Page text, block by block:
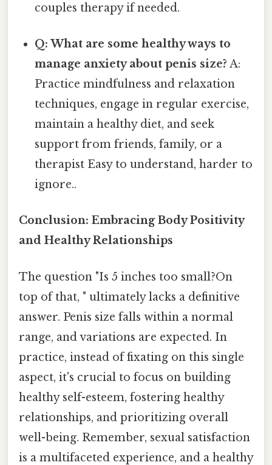
couples therapy if needed.
Q: What are some healthy ways to
manage anxiety about penis size? A:
Practice mindfulness and relaxation
techniques, engage in regular exercise,
maintain a healthy diet, and seek
support from friends, family, or a
therapist Easy to understand, harder to
ignore..
Conclusion: Embracing Body Positivity
and Healthy Relationships
The question "Is 5 inches too small?On
top of that, " ultimately lacks a definitive
answer. Penis size falls within a normal
range, and variations are expected. In
practice, instead of fixating on this single
aspect, it's crucial to focus on building
healthy self-esteem, fostering healthy
relationships, and prioritizing overall
well-being. Remember, sexual satisfaction
is a multifaceted experience, and a healthy